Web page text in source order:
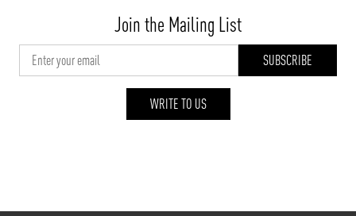
Join the Mailing List
WRITE TO US